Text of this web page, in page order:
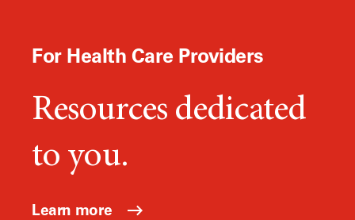
For Health Care Providers
Resources dedicated
to you.
Learn more